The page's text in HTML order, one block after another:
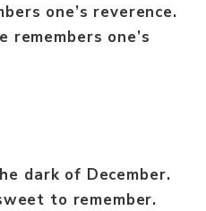
one’s reverence.
remembers one’s
dark of December.
to remember.